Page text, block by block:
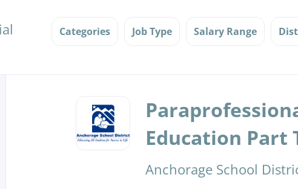
Categories Job Type Salary Range
Education Part
Anchorage School